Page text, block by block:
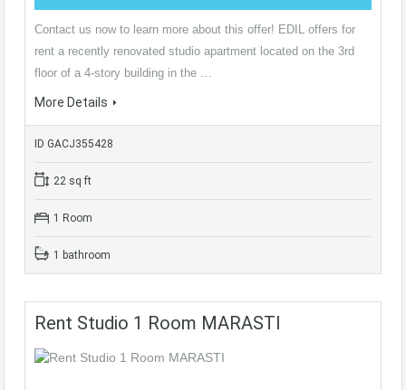
Contact us now to learn more about this offer! EDIL offers for
rent a recently renovated studio apartment located on the 3rd
floor of a 4-story building in the …
More Details
ID GACJ355428
22 sq ft
1 Room
1 bathroom
Rent Studio 1 Room MARASTI